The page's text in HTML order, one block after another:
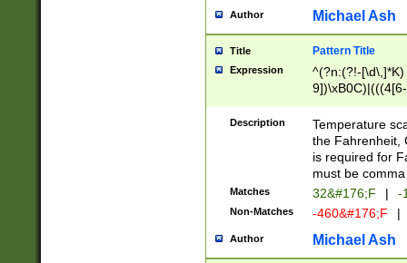
# 24 hour
#required
Author Michael Ash
Title Pattern Title
Expression
^(?n:(?!-
(\xB0[CF]|K) )$
Description
Temperature
the Fahrenheit,
is required for
must be
Matches 32&#176;F | -
Non-Matches -460&#176;F |
Author Michael Ash